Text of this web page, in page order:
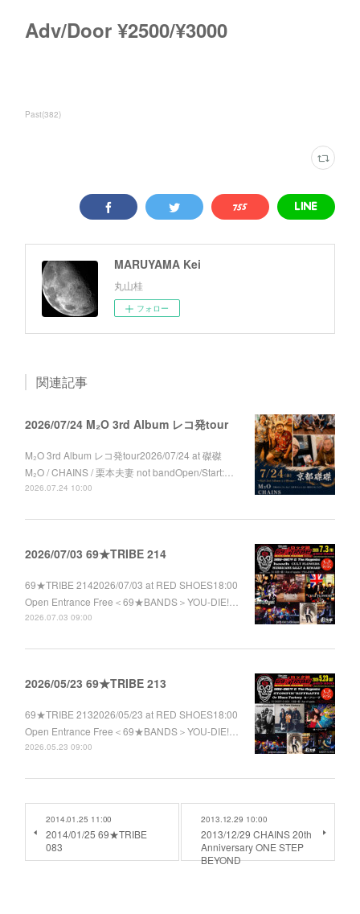
Adv/Door ¥2500/¥3000
Past(382)
MARUYAMA Kei
丸山桂
フォロー
関連記事
2026/07/24 M₂O 3rd Album レコ発tour
M₂O 3rd Album レコ発tour2026/07/24 at 磔磔
M₂O / CHAINS / 栗本夫妻 not bandOpen/Start:…
2026.07.24 10:00
2026/07/03 69★TRIBE 214
69★TRIBE 2142026/07/03 at RED SHOES18:00
Open Entrance Free＜69★BANDS＞YOU-DIE!…
2026.07.03 09:00
2026/05/23 69★TRIBE 213
69★TRIBE 2132026/05/23 at RED SHOES18:00
Open Entrance Free＜69★BANDS＞YOU-DIE!…
2026.05.23 09:00
2014.01.25 11:00
2014/01/25 69★TRIBE
083
2013.12.29 10:00
2013/12/29 CHAINS 20th
Anniversary ONE STEP
BEYOND